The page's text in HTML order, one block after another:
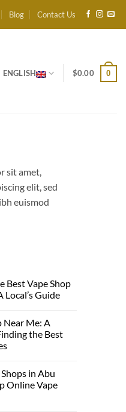
Blog Contact Us
ENGLISH
$0.00 0
sit amet,
elit, sed
euismod
Best Vape Shop
Local’s Guide
Near Me: A
the Best
in Abu
Online Vape